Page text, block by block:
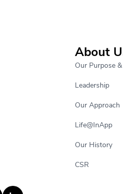
About
Our Purpose
Leadership
Our Approach
Life@InApp
Our History
CSR